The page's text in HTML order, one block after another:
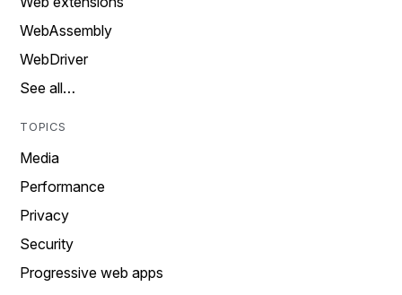
WebAssembly
WebDriver
See all…
TOPICS
Media
Performance
Privacy
Security
Progressive web apps